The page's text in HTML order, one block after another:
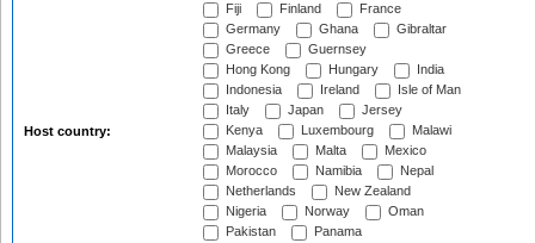
Host country:
Fiji
Finland
France
Germany
Ghana
Gibraltar
Greece
Guernsey
Hong Kong
Hungary
India
Indonesia
Ireland
Isle of Man
Italy
Japan
Jersey
Kenya
Luxembourg
Malawi
Malaysia
Malta
Mexico
Morocco
Namibia
Nepal
Netherlands
New Zealand
Nigeria
Norway
Oman
Pakistan
Panama